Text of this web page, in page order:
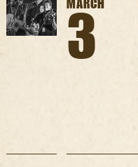
MARCH
3